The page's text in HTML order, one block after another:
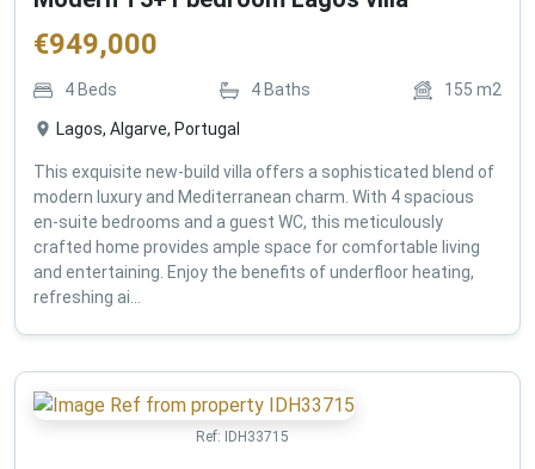
€949,000
4 Beds 4 Baths 155 m2
Lagos, Algarve, Portugal
This exquisite new-build villa offers a sophisticated blend of
modern luxury and Mediterranean charm. With 4 spacious
en-suite bedrooms and a guest WC, this meticulously
crafted home provides ample space for comfortable living
and entertaining. Enjoy the benefits of underfloor heating,
refreshing ai...
Ref: IDH33715